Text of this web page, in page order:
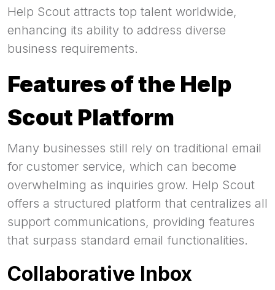
Help Scout attracts top talent worldwide,
enhancing its ability to address diverse
business requirements.
Features of the Help
Scout Platform
Many businesses still rely on traditional email
for customer service, which can become
overwhelming as inquiries grow. Help Scout
offers a structured platform that centralizes all
support communications, providing features
that surpass standard email functionalities.
Collaborative Inbox